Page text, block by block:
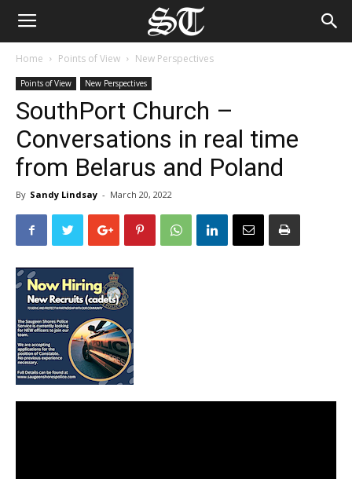
Home Points of View New Perspectives
Points of View New Perspectives
SouthPort Church –
Conversations in real time
from Belarus and Poland
By Sandy Lindsay - March 20, 2022